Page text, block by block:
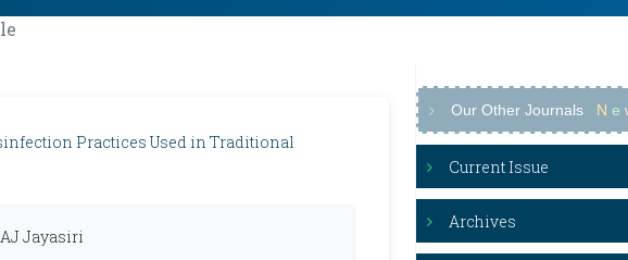
Practices Used in Traditional
Jayasiri
Our Other Journals N e
Current Issue
Archives